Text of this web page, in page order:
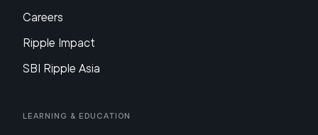
Careers
Ripple Impact
SBI Ripple Asia
Learning & Education